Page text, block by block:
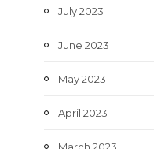
July 2023
June 2023
May 2023
April 2023